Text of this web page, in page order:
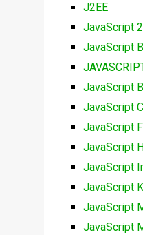
J2EE
JavaScript
JavaScript
JavaScript
JavaScript
JavaScript
JavaScript
JavaScript
JavaScript
JavaScript
JavaScript